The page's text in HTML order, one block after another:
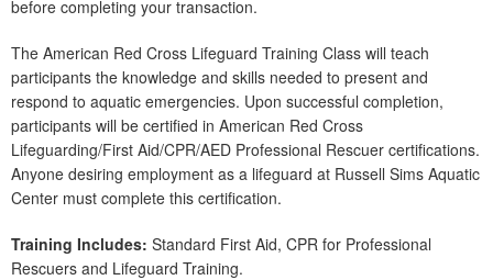
before completing your transaction.
The American Red Cross Lifeguard Training Class will teach
participants the knowledge and skills needed to present and
respond to aquatic emergencies. Upon successful completion,
participants will be certified in American Red Cross
Lifeguarding/First Aid/CPR/AED Professional Rescuer certifications.
Anyone desiring employment as a lifeguard at Russell Sims Aquatic
Center must complete this certification.
Training Includes: Standard First Aid, CPR for Professional
Rescuers and Lifeguard Training.